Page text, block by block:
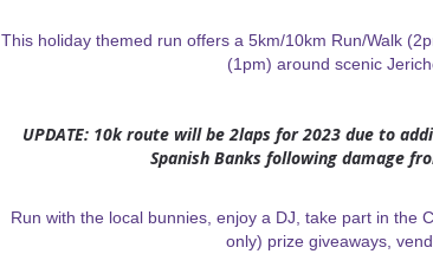
This holiday themed run offers a 5km/10km Run/Walk
(1pm) around scenic
UPDATE: 10k route will be 2laps for 2023 due to
Spanish Banks following damage
Run with the local bunnies, enjoy a DJ, take part in the
only) prize giveaways,